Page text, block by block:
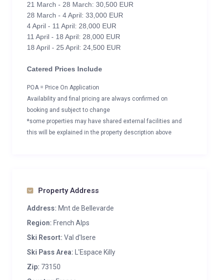
21 March - 28 March: 30,500 EUR
28 March - 4 April: 33,000 EUR
4 April - 11 April: 28,000 EUR
11 April - 18 April: 28,000 EUR
18 April - 25 April: 24,500 EUR
Catered Prices Include
POA = Price On Application
Availability and final pricing are always confirmed on
booking and subject to change
*some properties may have shared external facilities and
this will be explained in the property description above
Property Address
Address: Mnt de Bellevarde
Region: French Alps
Ski Resort: Val d'Isere
Ski Pass Area: L'Espace Killy
Zip: 73150